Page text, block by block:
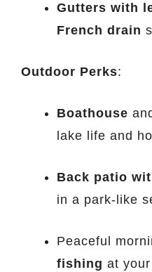
Gutters with
French drain
Outdoor Perks:
Boathouse
lake life and
Back patio
in a park-like
Peaceful
fishing at